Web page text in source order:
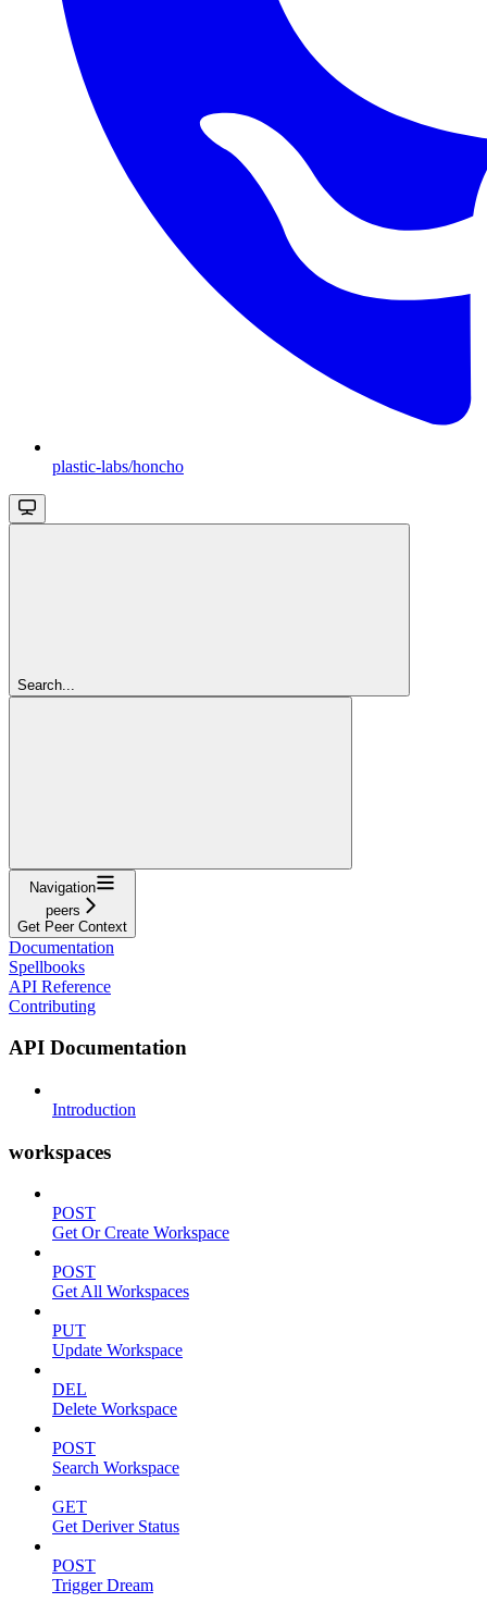
plastic-labs/honcho
Search...
Navigation
peers
Get Peer Context
Documentation
Spellbooks
API Reference
Contributing
API Documentation
Introduction
workspaces
POST
Get Or Create Workspace
POST
Get All Workspaces
PUT
Update Workspace
DEL
Delete Workspace
POST
Search Workspace
GET
Get Deriver Status
POST
Trigger Dream